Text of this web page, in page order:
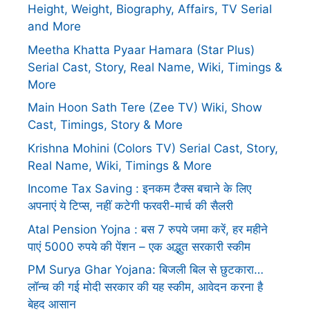
Height, Weight, Biography, Affairs, TV Serial
and More
Meetha Khatta Pyaar Hamara (Star Plus)
Serial Cast, Story, Real Name, Wiki, Timings &
More
Main Hoon Sath Tere (Zee TV) Wiki, Show
Cast, Timings, Story & More
Krishna Mohini (Colors TV) Serial Cast, Story,
Real Name, Wiki, Timings & More
Income Tax Saving : इनकम टैक्स बचाने के लिए
अपनाएं ये टिप्स, नहीं कटेगी फरवरी-मार्च की सैलरी
Atal Pension Yojna : बस 7 रुपये जमा करें, हर महीने
पाएं 5000 रुपये की पेंशन – एक अद्भुत सरकारी स्कीम
PM Surya Ghar Yojana: बिजली बिल से छुटकारा…
लॉन्च की गई मोदी सरकार की यह स्कीम, आवेदन करना है
बेहद आसान